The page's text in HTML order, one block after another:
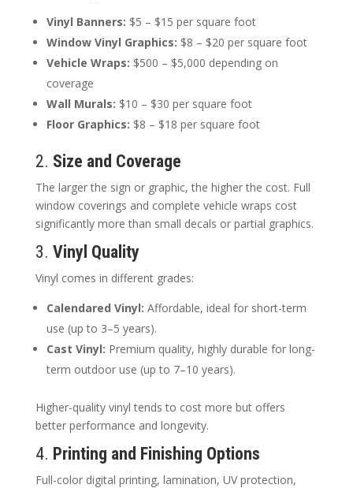
Vinyl Banners: $5 – $15 per square foot
Window Vinyl Graphics: $8 – $20 per square foot
Vehicle Wraps: $500 – $5,000 depending on
coverage
Wall Murals: $10 – $30 per square foot
Floor Graphics: $8 – $18 per square foot
2. Size and Coverage
The larger the sign or graphic, the higher the cost. Full
window coverings and complete vehicle wraps cost
significantly more than small decals or partial graphics.
3. Vinyl Quality
Vinyl comes in different grades:
Calendared Vinyl: Affordable, ideal for short-term
use (up to 3–5 years).
Cast Vinyl: Premium quality, highly durable for long-
term outdoor use (up to 7–10 years).
Higher-quality vinyl tends to cost more but offers
better performance and longevity.
4. Printing and Finishing Options
Full-color digital printing, lamination, UV protection,